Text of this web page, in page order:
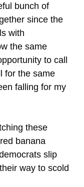
bunch of
since the
with
the same
to call
for the same
falling for my
these
banana
slip
way to scold